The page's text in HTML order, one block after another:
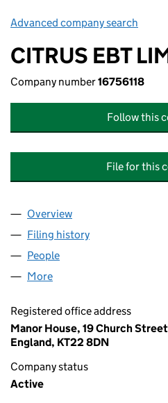
Advanced company search
CITRUS EBT
Company number16756118
Follow this
File for this
Company
Overview
Filing history
People
More
Registered office address
Manor House, 19 Church
England, KT22 8DN
Company status
Active